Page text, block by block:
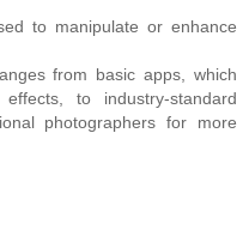
to manipulate or enhance
from basic apps, which
to industry-standard
photographers for more